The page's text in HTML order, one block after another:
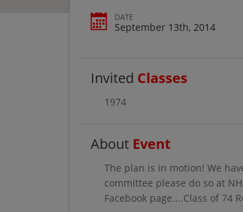
DATE
September 13th, 2014
Invited Classes
1974
About Event
The plan is in motion! We
committee please do so at
Facebook page....Class of 74